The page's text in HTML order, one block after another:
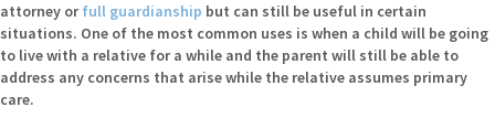
attorney orfull guardianship but can still be useful in certain
situations. One of the most common uses is when a child will be going
to live with a relative for a while and the parent will still be able to
address any concerns that arise while the relative assumes primary
care.